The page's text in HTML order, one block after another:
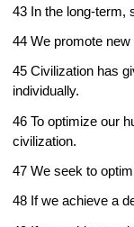
43 In the long-term,
44 We promote
45 Civilization has
individually.
46 To optimize our
civilization.
47 We seek to
48 If we achieve a